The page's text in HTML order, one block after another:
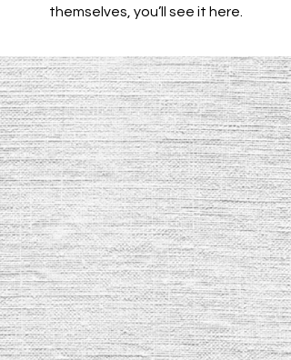
themselves, you’ll see it here.